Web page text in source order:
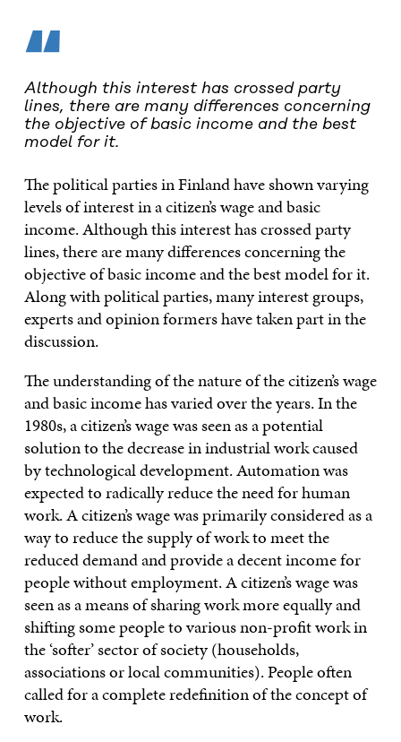
“
Although this interest has crossed party
lines, there are many differences concerning
the objective of basic income and the best
model for it.
The political parties in Finland have shown varying
levels of interest in a citizen’s wage and basic
income. Although this interest has crossed party
lines, there are many differences concerning the
objective of basic income and the best model for it.
Along with political parties, many interest groups,
experts and opinion formers have taken part in the
discussion.
The understanding of the nature of the citizen’s wage
and basic income has varied over the years. In the
1980s, a citizen’s wage was seen as a potential
solution to the decrease in industrial work caused
by technological development. Automation was
expected to radically reduce the need for human
work. A citizen’s wage was primarily considered as a
way to reduce the supply of work to meet the
reduced demand and provide a decent income for
people without employment. A citizen’s wage was
seen as a means of sharing work more equally and
shifting some people to various non-profit work in
the ‘softer’ sector of society (households,
associations or local communities). People often
called for a complete redefinition of the concept of
work.